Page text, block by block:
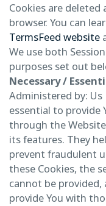
Cookies are deleted
browser. You can
TermsFeed website
We use both
purposes set out
Necessary /
Administered by: Us
essential to provide
through the
its features. They
prevent fraudulent
these Cookies, the
cannot be provided,
provide You with